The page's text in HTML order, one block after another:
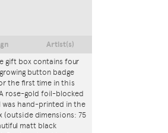
gift box contains four
button badge
the first time in this
rose-gold foil-blocked
was hand-printed in the
dimensions: 75
matt black
Artist(s)